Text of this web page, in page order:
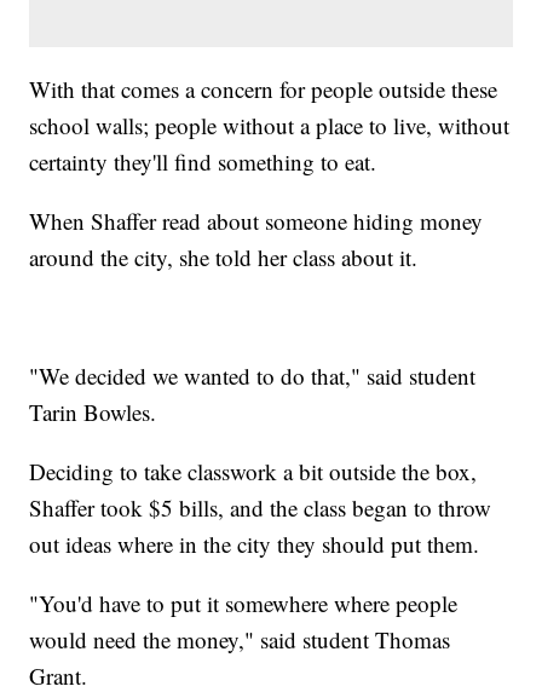
With that comes a concern for people outside these
school walls; people without a place to live, without
certainty they'll find something to eat.
When Shaffer read about someone hiding money
around the city, she told her class about it.
"We decided we wanted to do that," said student
Tarin Bowles.
Deciding to take classwork a bit outside the box,
Shaffer took $5 bills, and the class began to throw
out ideas where in the city they should put them.
"You'd have to put it somewhere where people
would need the money," said student Thomas
Grant.